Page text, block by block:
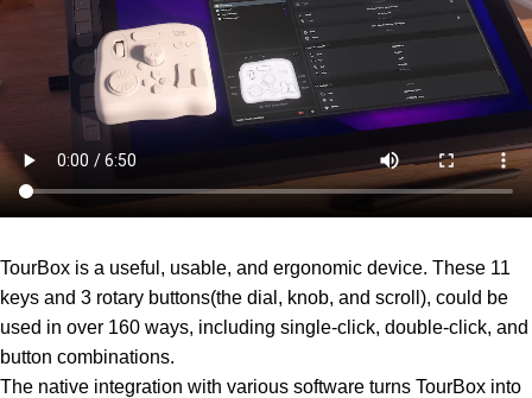
TourBox is a useful, usable, and ergonomic device. These 11
keys and 3 rotary buttons(the dial, knob, and scroll), could be
used in over 160 ways, including single-click, double-click, and
button combinations.
The native integration with various software turns TourBox into